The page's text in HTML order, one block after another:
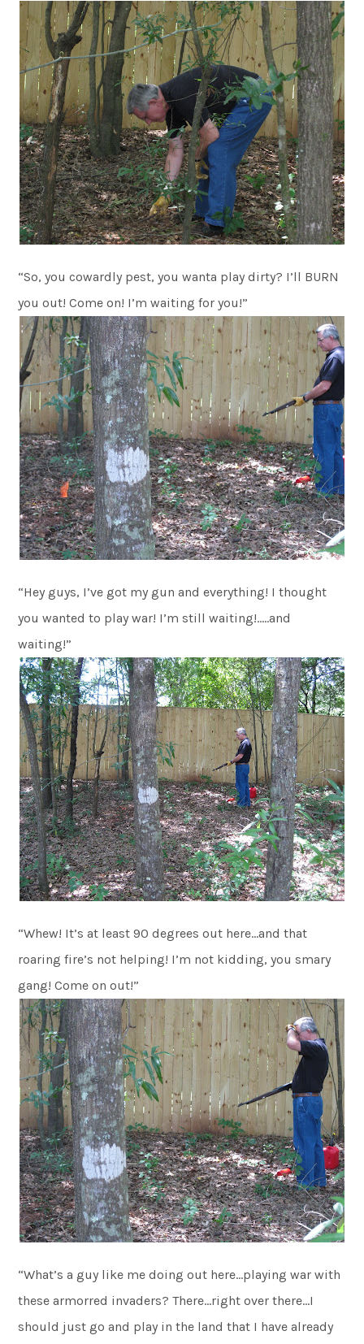
“So, you cowardly pest, you wanta play dirty? I’ll BURN
you out! Come on! I’m waiting for you!”
“Hey guys, I’ve got my gun and everything! I thought
you wanted to play war! I’m still waiting!…..and
waiting!”
“Whew! It’s at least 90 degrees out here…and that
roaring fire’s not helping! I’m not kidding, you smary
gang! Come on out!”
“What’s a guy like me doing out here…playing war with
these armorred invaders? There…right over there…I
should just go and play in the land that I have already